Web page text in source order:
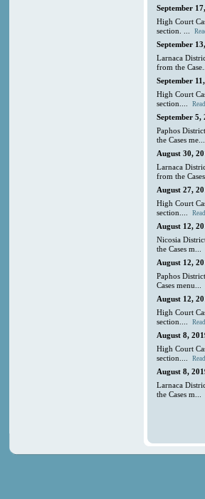
September
High Court
section. ...
September
Larnaca
from the
September
High Court
section....
September 5,
Paphos
the Cases me...
August 30,
Larnaca
from the
August 27,
High Court
section....
August 12,
Nicosia
the Cases m...
August 12,
Paphos
Cases menu...
August 12,
High Court
section....
August 8,
High Court
section....
August 8,
Larnaca
the Cases m...